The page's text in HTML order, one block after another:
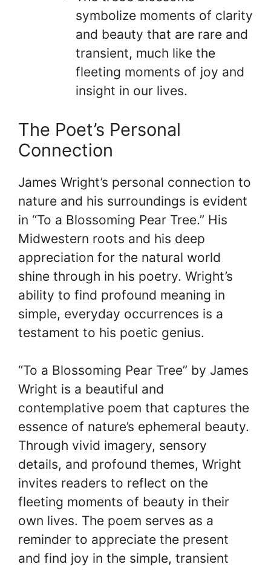
symbolize moments of clarity
and beauty that are rare and
transient, much like the
fleeting moments of joy and
insight in our lives.
The Poet’s Personal
Connection
James Wright’s personal connection to
nature and his surroundings is evident
in “To a Blossoming Pear Tree.” His
Midwestern roots and his deep
appreciation for the natural world
shine through in his poetry. Wright’s
ability to find profound meaning in
simple, everyday occurrences is a
testament to his poetic genius.
“To a Blossoming Pear Tree” by James
Wright is a beautiful and
contemplative poem that captures the
essence of nature’s ephemeral beauty.
Through vivid imagery, sensory
details, and profound themes, Wright
invites readers to reflect on the
fleeting moments of beauty in their
own lives. The poem serves as a
reminder to appreciate the present
and find joy in the simple, transient